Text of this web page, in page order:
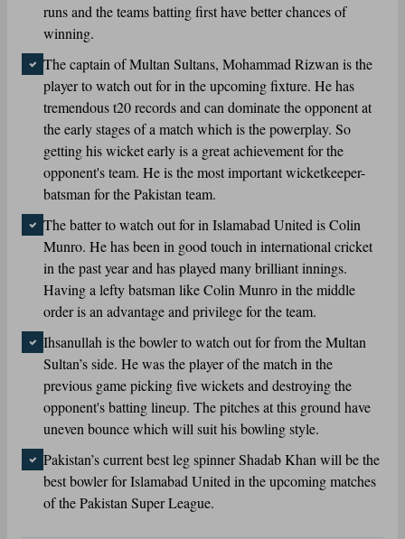
runs and the teams batting first have better chances of
winning.
The captain of Multan Sultans, Mohammad Rizwan is the
player to watch out for in the upcoming fixture. He has
tremendous t20 records and can dominate the opponent at
the early stages of a match which is the powerplay. So
getting his wicket early is a great achievement for the
opponent's team. He is the most important wicketkeeper-
batsman for the Pakistan team.
The batter to watch out for in Islamabad United is Colin
Munro. He has been in good touch in international cricket
in the past year and has played many brilliant innings.
Having a lefty batsman like Colin Munro in the middle
order is an advantage and privilege for the team.
Ihsanullah is the bowler to watch out for from the Multan
Sultan’s side. He was the player of the match in the
previous game picking five wickets and destroying the
opponent's batting lineup. The pitches at this ground have
uneven bounce which will suit his bowling style.
Pakistan’s current best leg spinner Shadab Khan will be the
best bowler for Islamabad United in the upcoming matches
of the Pakistan Super League.